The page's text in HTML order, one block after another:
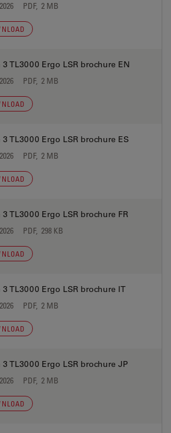
PDF, 2 MB
3 TL3000 Ergo LSR brochure EN
PDF, 2 MB
3 TL3000 Ergo LSR brochure ES
PDF, 2 MB
3 TL3000 Ergo LSR brochure FR
PDF, 298 KB
3 TL3000 Ergo LSR brochure IT
PDF, 2 MB
3 TL3000 Ergo LSR brochure JP
PDF, 2 MB